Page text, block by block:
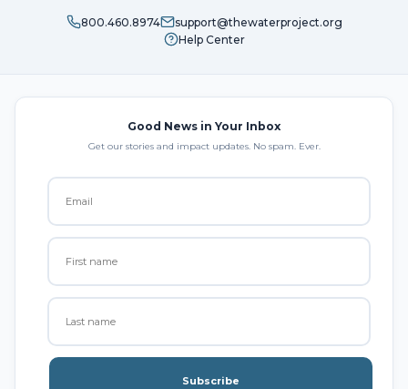
800.460.8974
support@thewaterproject.org
Help Center
Good News in Your Inbox
Get our stories and impact updates. No spam. Ever.
Subscribe